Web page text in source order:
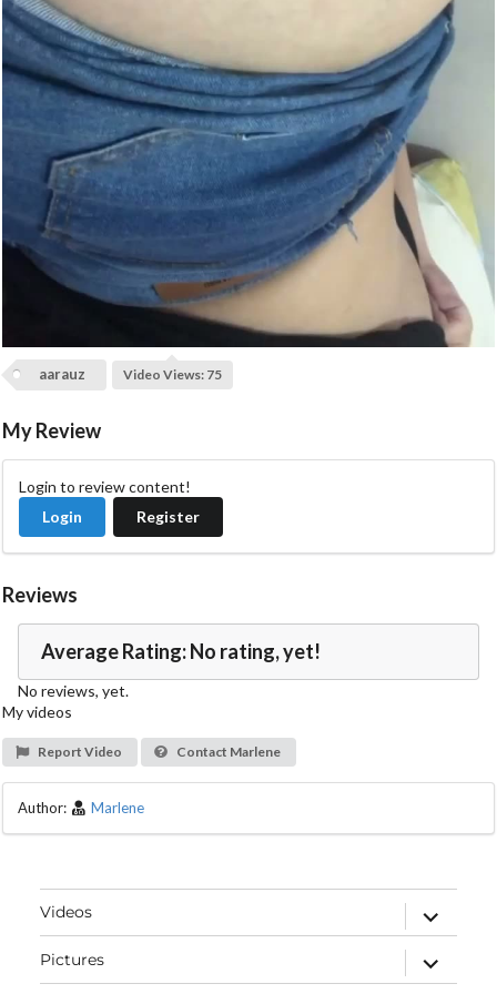
y
V
i
d
e
o
aarauz Video Views: 75
My Review
Login to review content!
Login
Register
Reviews
Average Rating: No rating, yet!
No reviews, yet.
My videos
Report Video Contact Marlene
Author: Marlene
Videos
expand
child
menu
Pictures
expand
child